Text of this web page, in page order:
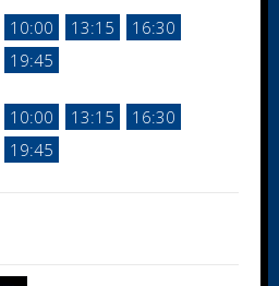
10:00 13:15
16:30
19:45
10:00 13:15
16:30
19:45